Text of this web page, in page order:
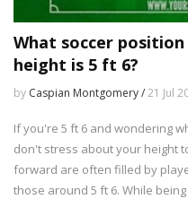
What soccer
height is 5 ft 6?
by Caspian Montgomery /21 Jul
If you're 5 ft 6 and wondering
don't stress about your height
forward are often filled by
those around 5 ft 6. While